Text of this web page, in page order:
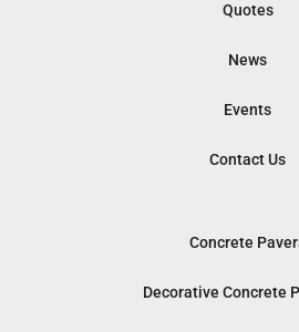
Quotes
News
Events
Contact Us
Concrete
Decorative Concrete